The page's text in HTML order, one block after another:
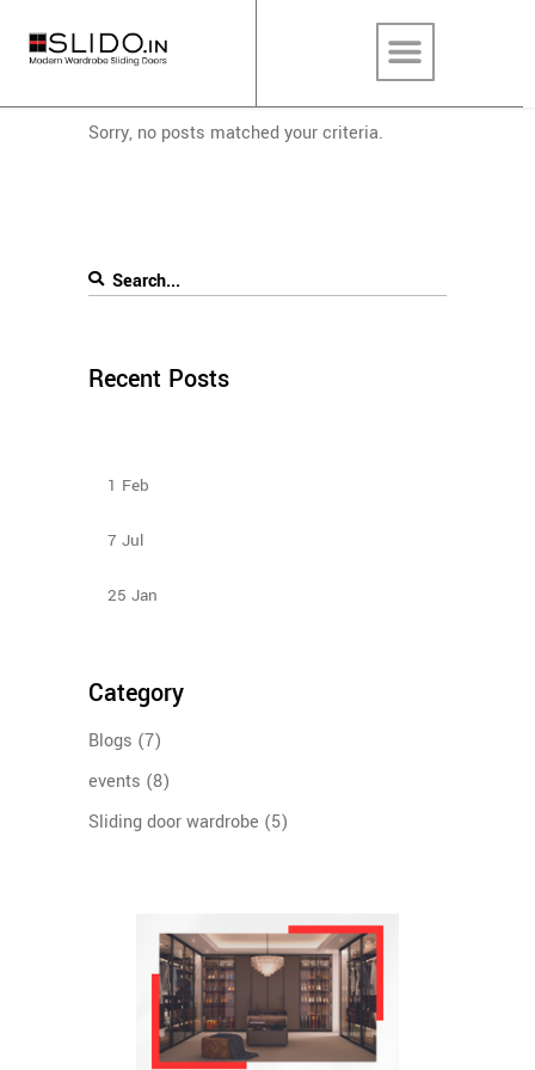
Sorry, no posts matched your criteria.
Recent Posts
1 Feb
7 Jul
25 Jan
Category
Blogs (7)
events (8)
Sliding door wardrobe (5)